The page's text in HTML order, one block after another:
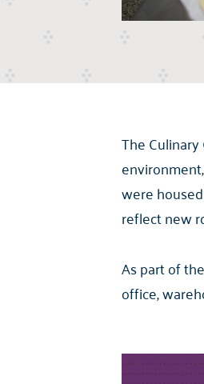
The
were
reflect new
As part of
office,